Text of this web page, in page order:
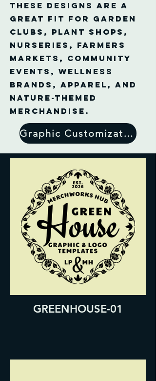
These designs are a
great fit for garden
clubs, plant shops,
nurseries, farmers
markets, community
events, wellness
brands, apparel, and
nature-themed
merchandise.
Graphic Customization Form
GREENHOUSE-01